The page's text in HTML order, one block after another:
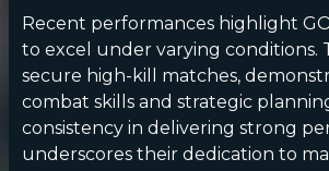
Recent performances highlight
to excel under varying
secure high-kill matches,
combat skills and strategic
consistency in delivering strong
underscores their dedication to